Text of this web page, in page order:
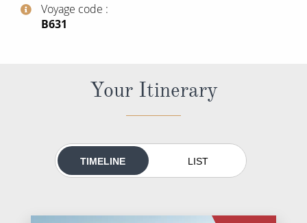
Cruise & Stay Packages
River Cruises
Rivers of Europe
Rivers of Asia
Voyage code
‍B631
Your Itinerary
TIMELINE LIST